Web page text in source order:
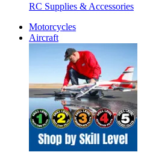
RC Supplies & Accessories
Motorcycles
Aircraft